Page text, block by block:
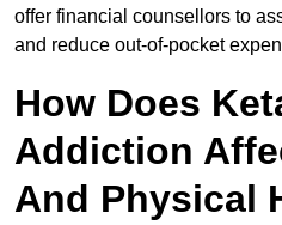
offer financial counsellors to
and reduce out-of-pocket
How Does
Addiction
And Physical